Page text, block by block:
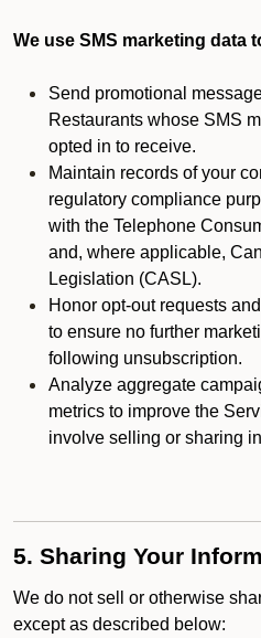
We use SMS marketing data
Send promotional
Restaurants whose SMS
opted in to receive.
Maintain records of your
regulatory compliance
with the Telephone
and, where applicable,
Legislation (CASL).
Honor opt-out requests
to ensure no further
following unsubscription.
Analyze aggregate
metrics to improve the
involve selling or sharing
5. Sharing Your
We do not sell or otherwise
except as described below: